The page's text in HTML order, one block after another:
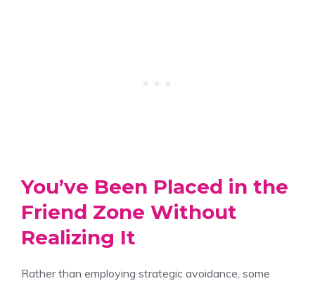
You’ve Been Placed in the
Friend Zone Without
Realizing It
Rather than employing strategic avoidance, some